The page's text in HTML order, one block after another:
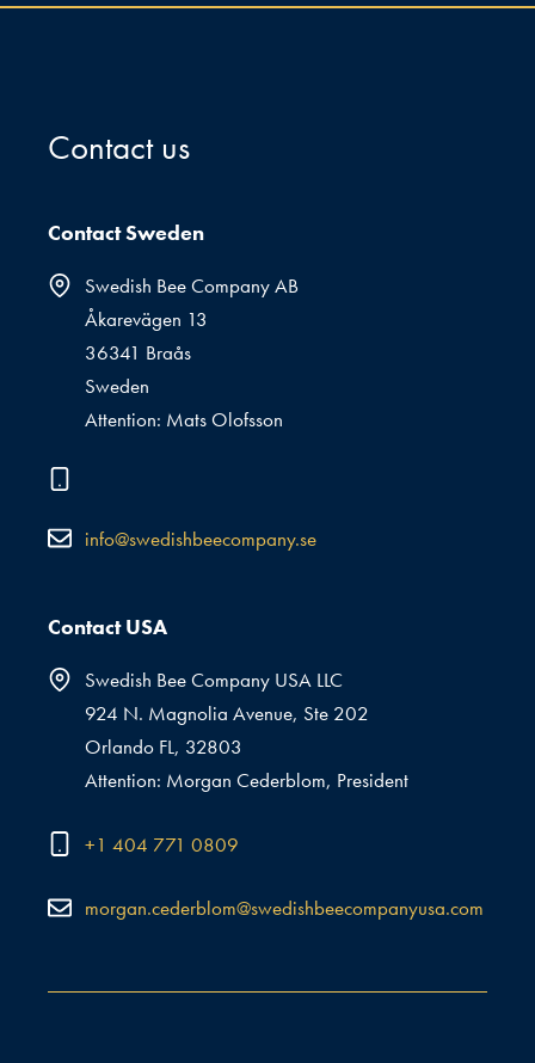
Contact us
Contact Sweden
Swedish Bee Company AB
Åkarevägen 13
36341 Braås
Sweden
Attention: Mats Olofsson
info@swedishbeecompany.se
Contact USA
Swedish Bee Company USA LLC
924 N. Magnolia Avenue, Ste 202
Orlando FL, 32803
Attention: Morgan Cederblom, President
+1 404 771 0809
morgan.cederblom@swedishbeecompanyusa.com